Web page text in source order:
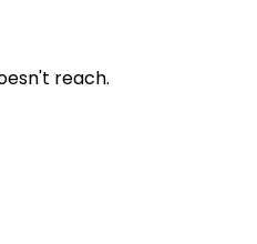
reach.